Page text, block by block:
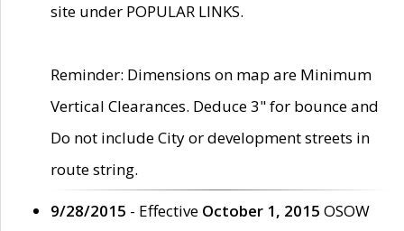
site under POPULAR LINKS.
Reminder: Dimensions on map are Minimum
Vertical Clearances. Deduce 3" for bounce and
Do not include City or development streets in
route string.
9/28/2015 - Effective October 1, 2015 OSOW